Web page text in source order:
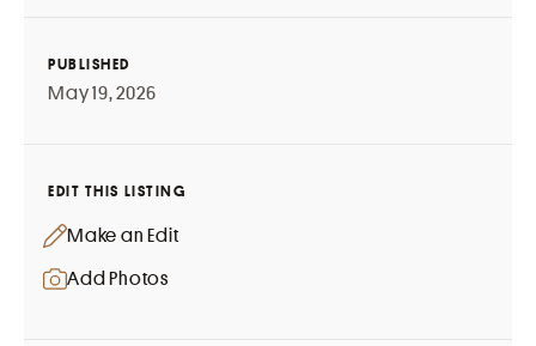
PUBLISHED
May 19, 2026
EDIT THIS LISTING
Make an Edit
Add Photos